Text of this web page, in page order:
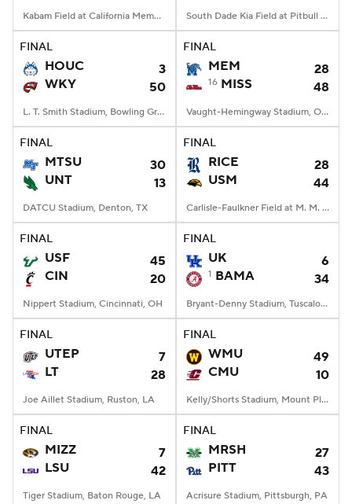
Kabam Field at California Memorial Stadium, Berkeley, CA South Dade Kia Field at Pitbull Stadium, Miami, FL
FINAL
HOUC
3
WKY
50
L. T. Smith Stadium, Bowling Green, KY
FINAL
MEM 28
16 MISS 48
Vaught-Hemingway Stadium, Oxford, MS
FINAL
MTSU
30
UNT
13
DATCU Stadium, Denton, TX
FINAL
RICE
28
USM
44
Carlisle-Faulkner Field at M. M. Roberts Stadium, Hattiesburg, MS
FINAL
USF
45
CIN
20
Nippert Stadium, Cincinnati, OH
FINAL
UK 6
1 BAMA 34
Bryant-Denny Stadium, Tuscaloosa, AL
FINAL
UTEP
7
LT
28
Joe Aillet Stadium, Ruston, LA
FINAL
WMU
49
CMU
10
Kelly/Shorts Stadium, Mount Pleasant, MI
FINAL
MIZZ
7
LSU
42
Tiger Stadium, Baton Rouge, LA
FINAL
MRSH
27
PITT
43
Acrisure Stadium, Pittsburgh, PA